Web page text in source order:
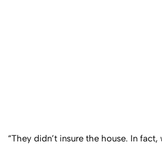
“They didn’t insure the house. In